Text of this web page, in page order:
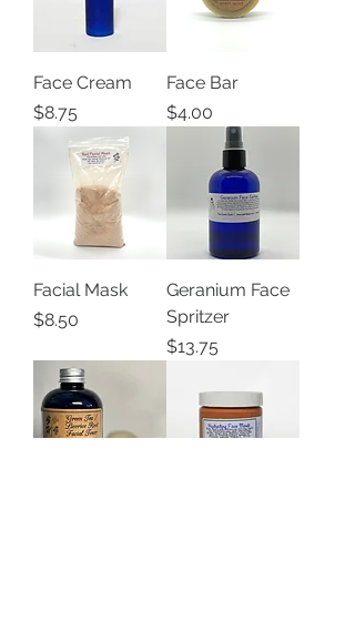
Face Cream
Price
$8.75
Face Bar
Price
$4.00
Facial Mask
Price
$8.50
Geranium Face
Spritzer
Price
$13.75